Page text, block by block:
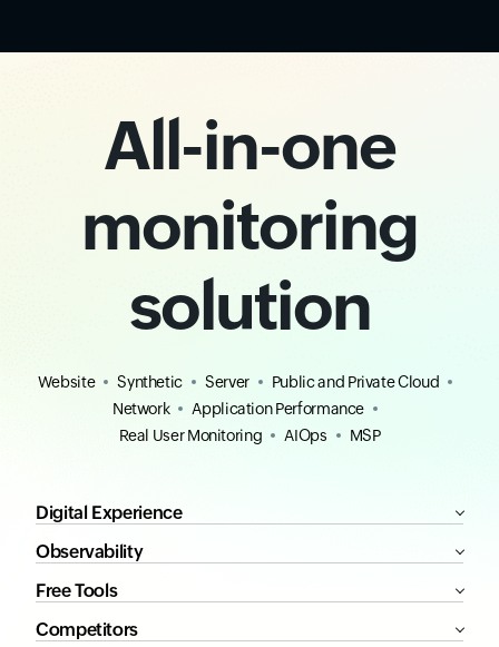
All-in-one
monitoring
solution
Website Synthetic Server
Public and Private Cloud
Network
Application Performance
Real User Monitoring
AIOps MSP
Digital Experience
Observability
Free Tools
Competitors